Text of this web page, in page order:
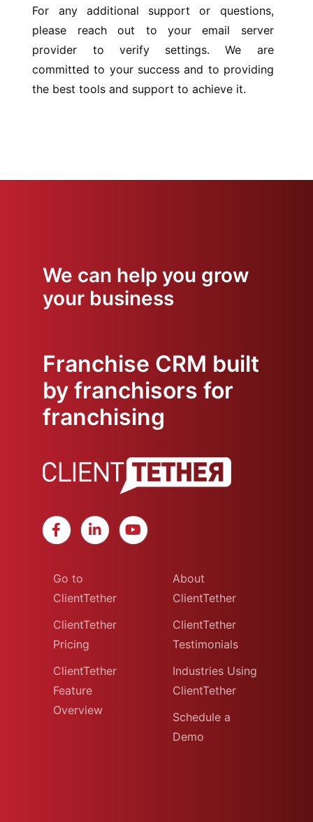
For any additional support or questions,
please reach out to your email server
provider to verify settings. We are
committed to your success and to providing
the best tools and support to achieve it.
We can help you grow
your business
Franchise CRM built
by franchisors for
franchising
Go to
ClientTether
ClientTether
Pricing
ClientTether
Feature
Overview
About
ClientTether
ClientTether
Testimonials
Industries Using
ClientTether
Schedule a
Demo